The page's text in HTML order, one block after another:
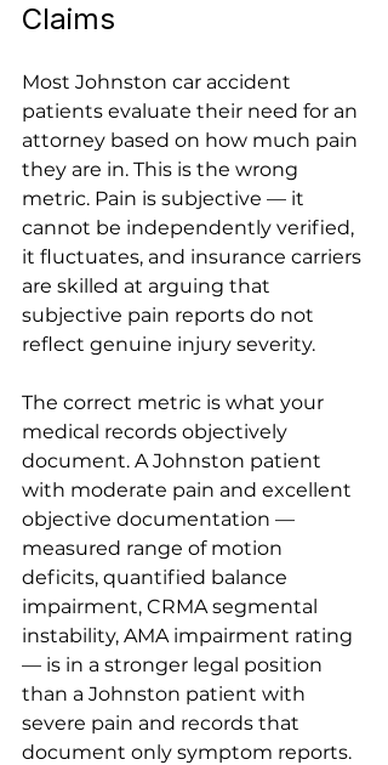
Claims
Most Johnston car accident
patients evaluate their need for an
attorney based on how much pain
they are in. This is the wrong
metric. Pain is subjective — it
cannot be independently verified,
it fluctuates, and insurance carriers
are skilled at arguing that
subjective pain reports do not
reflect genuine injury severity.
The correct metric is what your
medical records objectively
document. A Johnston patient
with moderate pain and excellent
objective documentation —
measured range of motion
deficits, quantified balance
impairment, CRMA segmental
instability, AMA impairment rating
— is in a stronger legal position
than a Johnston patient with
severe pain and records that
document only symptom reports.